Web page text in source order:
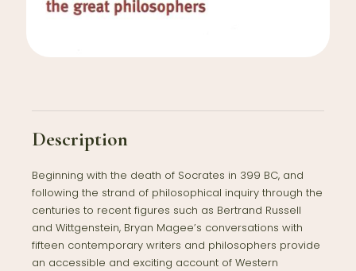
Description
Beginning with the death of Socrates in 399 BC, and
following the strand of philosophical inquiry through the
centuries to recent figures such as Bertrand Russell
and Wittgenstein, Bryan Magee’s conversations with
fifteen contemporary writers and philosophers provide
an accessible and exciting account of Western